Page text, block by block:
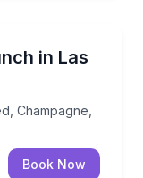
in Las
Champagne,
Champagne,
Book Now